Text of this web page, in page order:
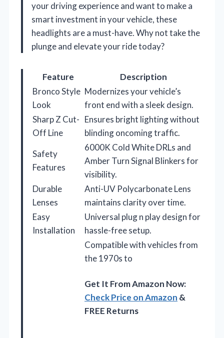
your driving experience and want to make a
smart investment in your vehicle, these
headlights are a must-have. Why not take the
plunge and elevate your ride today?
Feature
Description
Bronco Style
Look
Modernizes your vehicle’s
front end with a sleek design.
Sharp Z Cut-
Off Line
Ensures bright lighting without
blinding oncoming traffic.
Safety
Features
6000K Cold White DRLs and
Amber Turn Signal Blinkers for
visibility.
Durable
Lenses
Anti-UV Polycarbonate Lens
maintains clarity over time.
Easy
Installation
Universal plug n play design for
hassle-free setup.
Compatible with vehicles from
the 1970s to
Get It From Amazon Now:
Check Price on Amazon &
FREE Returns